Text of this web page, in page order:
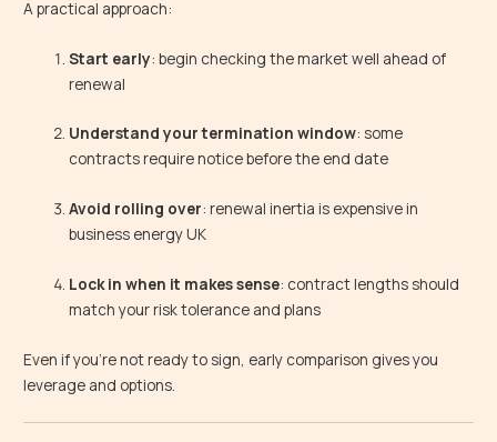
A practical approach:
Start early: begin checking the market well ahead of
renewal
Understand your termination window: some
contracts require notice before the end date
Avoid rolling over: renewal inertia is expensive in
business energy UK
Lock in when it makes sense: contract lengths should
match your risk tolerance and plans
Even if you’re not ready to sign, early comparison gives you
leverage and options.